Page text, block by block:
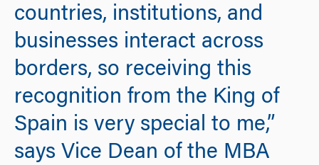
countries, institutions, and
businesses interact across
borders, so receiving this
recognition from the King of
Spain is very special to me,”
says Vice Dean of the MBA